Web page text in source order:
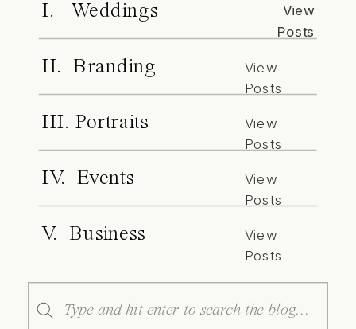
I. Weddings
View
Posts
II. Branding
View
Posts
III. Portraits
View
Posts
IV. Events
View
Posts
V. Business
View
Posts
Search
for: